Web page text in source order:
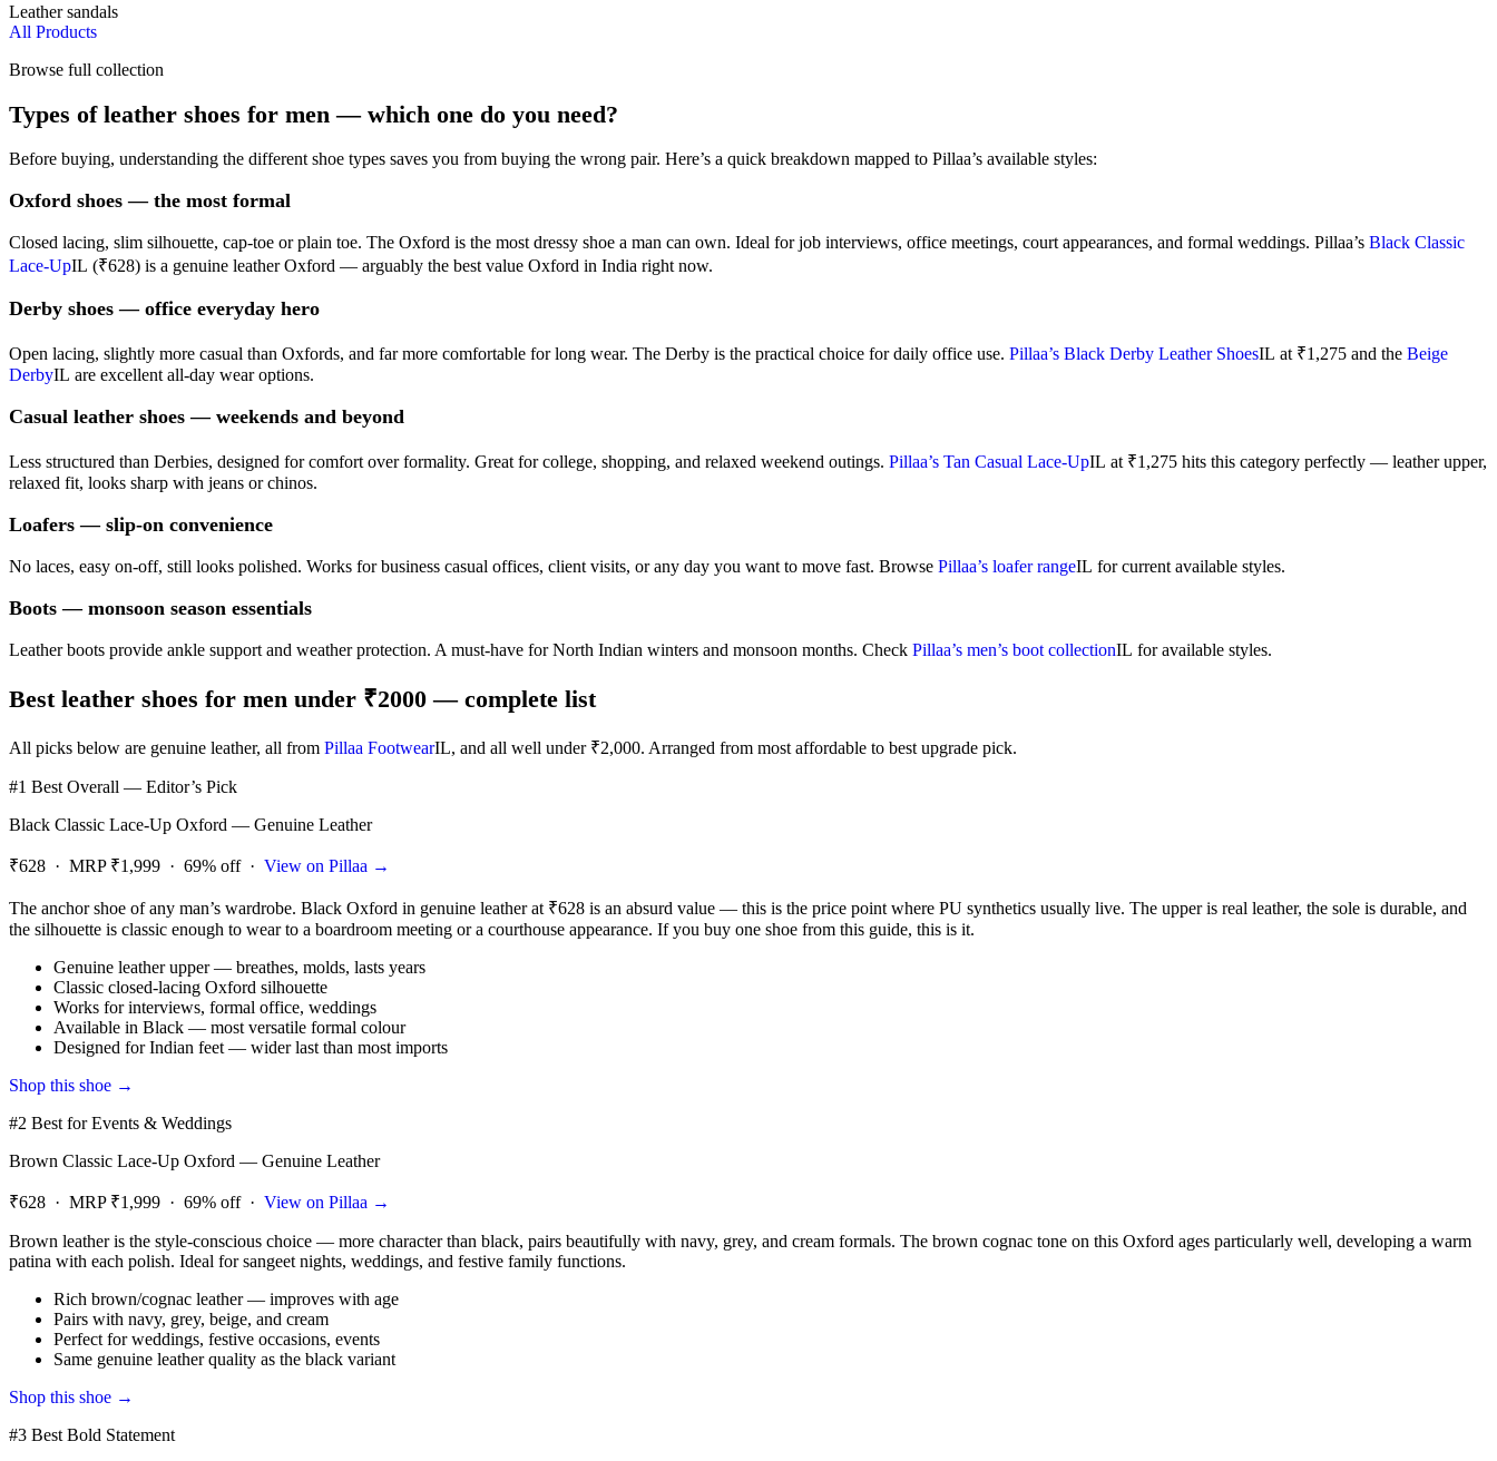
Leather sandals
All Products
Browse full collection
Types of leather shoes for men — which one do you need?
Before buying, understanding the different shoe types saves you from buying the wrong pair. Here’s a quick breakdown mapped to Pillaa’s available styles:
Oxford shoes — the most formal
Closed lacing, slim silhouette, cap-toe or plain toe. The Oxford is the most dressy shoe a man can own. Ideal for job interviews, office meetings, court appearances, and formal weddings. Pillaa’s Black Classic
Lace-UpIL (₹628) is a genuine leather Oxford — arguably the best value Oxford in India right now.
Derby shoes — office everyday hero
Open lacing, slightly more casual than Oxfords, and far more comfortable for long wear. The Derby is the practical choice for daily office use. Pillaa’s Black Derby Leather ShoesIL at ₹1,275 and the Beige
DerbyIL are excellent all-day wear options.
Casual leather shoes — weekends and beyond
Less structured than Derbies, designed for comfort over formality. Great for college, shopping, and relaxed weekend outings. Pillaa’s Tan Casual Lace-UpIL at ₹1,275 hits this category perfectly — leather upper,
relaxed fit, looks sharp with jeans or chinos.
Loafers — slip-on convenience
No laces, easy on-off, still looks polished. Works for business casual offices, client visits, or any day you want to move fast. Browse Pillaa’s loafer rangeIL for current available styles.
Boots — monsoon season essentials
Leather boots provide ankle support and weather protection. A must-have for North Indian winters and monsoon months. Check Pillaa’s men’s boot collectionIL for available styles.
Best leather shoes for men under ₹2000 — complete list
All picks below are genuine leather, all from Pillaa FootwearIL, and all well under ₹2,000. Arranged from most affordable to best upgrade pick.
#1 Best Overall — Editor’s Pick
Black Classic Lace-Up Oxford — Genuine Leather
₹628 · MRP ₹1,999 · 69% off · View on Pillaa →
The anchor shoe of any man’s wardrobe. Black Oxford in genuine leather at ₹628 is an absurd value — this is the price point where PU synthetics usually live. The upper is real leather, the sole is durable, and
the silhouette is classic enough to wear to a boardroom meeting or a courthouse appearance. If you buy one shoe from this guide, this is it.
Genuine leather upper — breathes, molds, lasts years
Classic closed-lacing Oxford silhouette
Works for interviews, formal office, weddings
Available in Black — most versatile formal colour
Designed for Indian feet — wider last than most imports
Shop this shoe →
#2 Best for Events & Weddings
Brown Classic Lace-Up Oxford — Genuine Leather
₹628 · MRP ₹1,999 · 69% off · View on Pillaa →
Brown leather is the style-conscious choice — more character than black, pairs beautifully with navy, grey, and cream formals. The brown cognac tone on this Oxford ages particularly well, developing a warm
patina with each polish. Ideal for sangeet nights, weddings, and festive family functions.
Rich brown/cognac leather — improves with age
Pairs with navy, grey, beige, and cream
Perfect for weddings, festive occasions, events
Same genuine leather quality as the black variant
Shop this shoe →
#3 Best Bold Statement